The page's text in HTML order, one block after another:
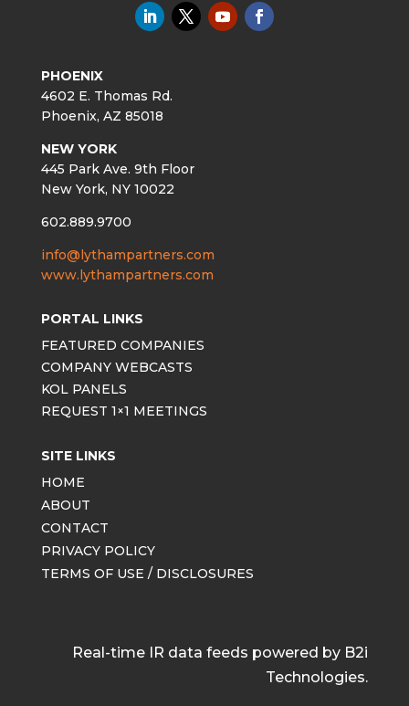
PHOENIX
4602 E. Thomas Rd.
Phoenix, AZ 85018
NEW YORK
445 Park Ave. 9th Floor
New York, NY 10022
602.889.9700
info@lythampartners.com
www.lythampartners.com
PORTAL LINKS
FEATURED COMPANIES
COMPANY WEBCASTS
KOL PANELS
REQUEST 1×1 MEETINGS
SITE LINKS
HOME
ABOUT
CONTACT
PRIVACY POLICY
TERMS OF USE / DISCLOSURES
Real-time IR data feeds powered by B2i
Technologies.